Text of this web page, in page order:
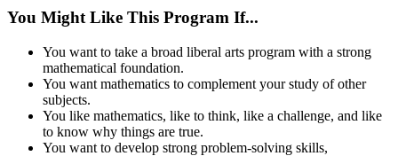
You Might Like This Program If...
You want to take a broad liberal arts program with a strong
mathematical foundation.
You want mathematics to complement your study of other
subjects.
You like mathematics, like to think, like a challenge, and like
to know why things are true.
You want to develop strong problem-solving skills,